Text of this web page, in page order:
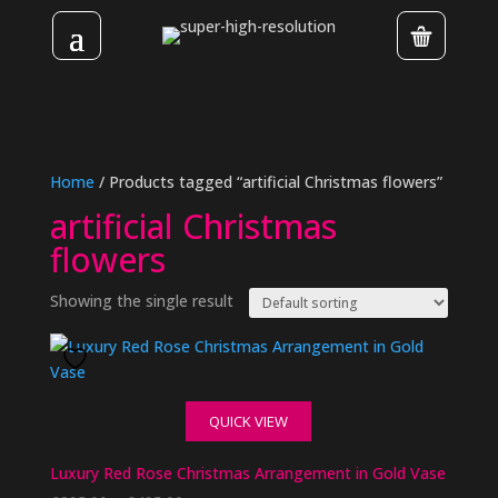
Home / Products tagged “artificial Christmas flowers”
artificial Christmas
flowers
Showing the single result
QUICK VIEW
Luxury Red Rose Christmas Arrangement in Gold Vase